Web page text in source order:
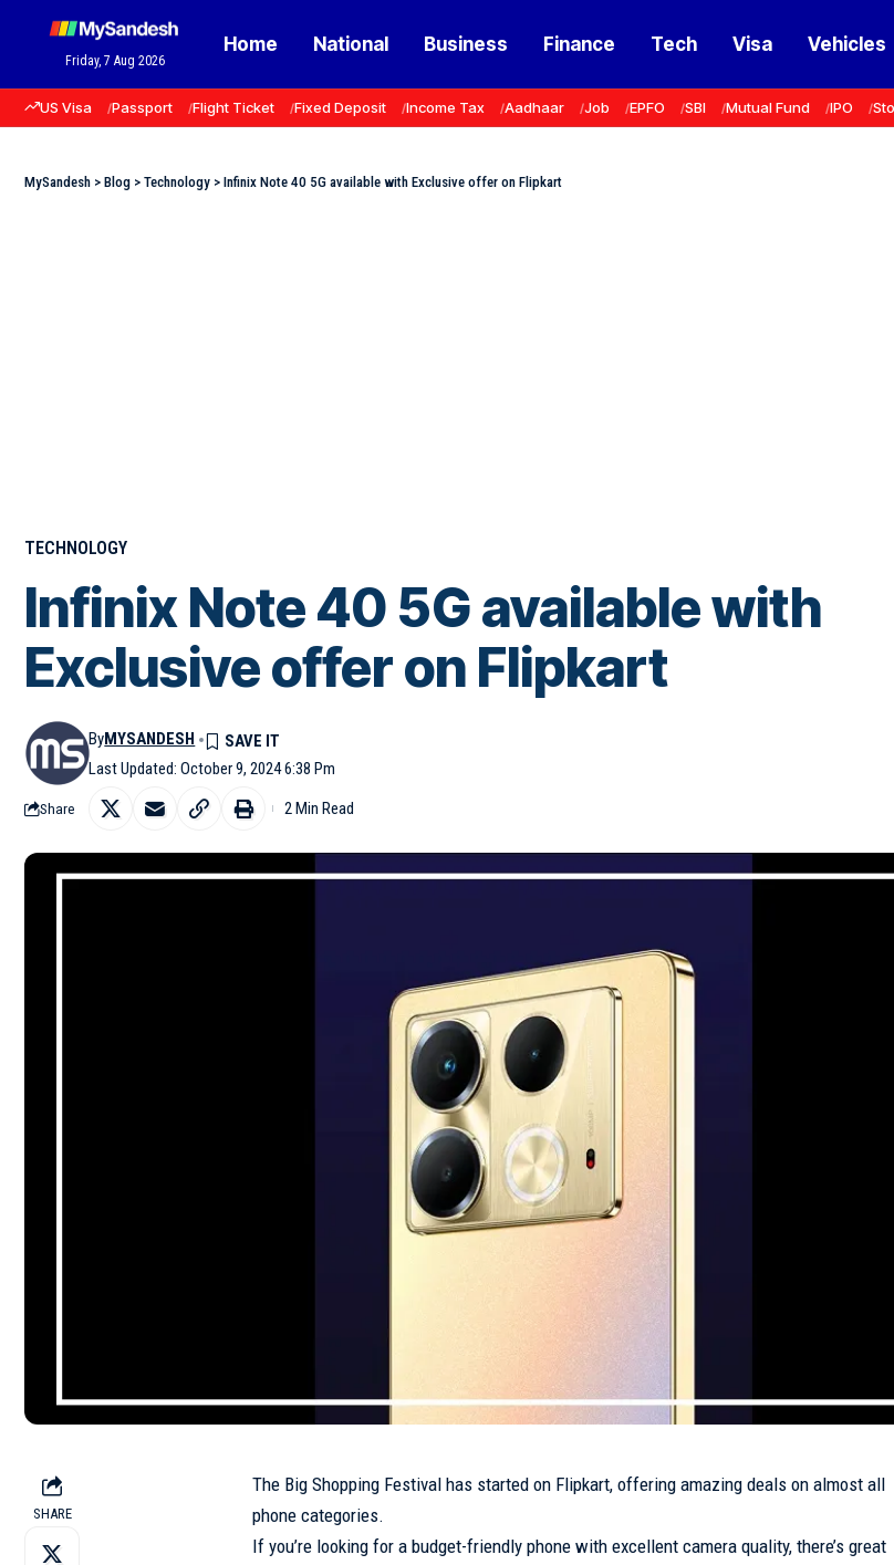
Friday, 7 Aug 2026
Home National Business Finance Tech Visa Vehicles
US Visa Passport Flight Ticket Fixed Deposit Income Tax Aadhaar Job EPFO SBI Mutual Fund IPO
MySandesh > Blog > Technology > Infinix Note 40 5G available with Exclusive offer on Flipkart
TECHNOLOGY
Infinix Note 40 5G available with
Exclusive offer on Flipkart
Last Updated: October 9, 2024 6:38 Pm
ByMYSANDESH
Share 2 Min Read
SHARE
The Big Shopping Festival has started on Flipkart, offering amazing deals on almost all
phone categories.
If you’re looking for a budget-friendly phone with excellent camera quality, there’s great